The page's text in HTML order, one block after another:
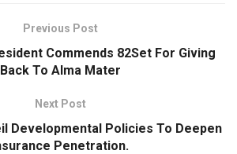
Previous Post
Commends 82Set For Giving
Back To Alma Mater
Next Post
Developmental Policies To Deepen
Penetration.